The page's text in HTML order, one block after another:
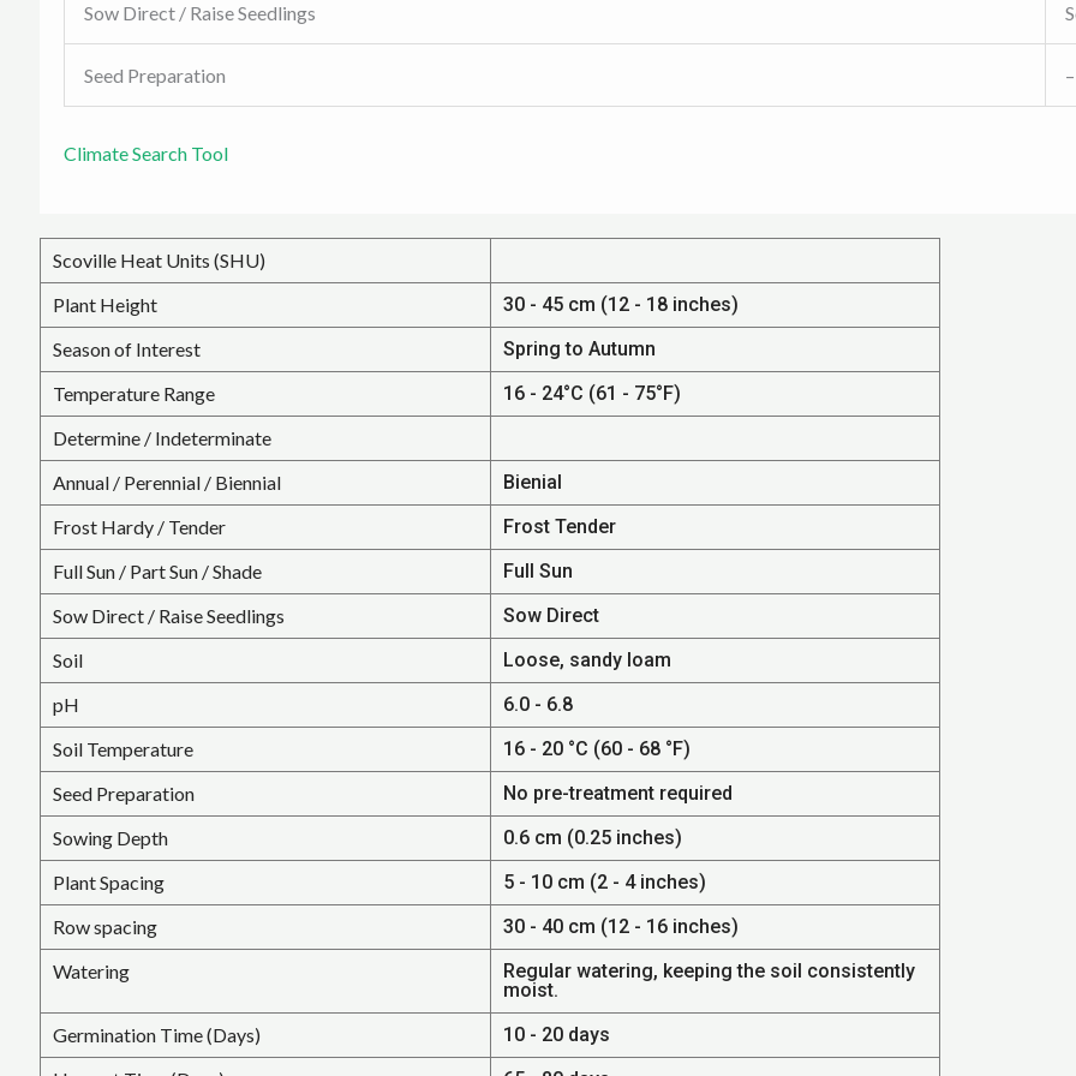
Sow Direct / Raise Seedlings
Seed Preparation –
Climate Search Tool
Scoville Heat Units (SHU)
Plant Height
30 - 45 cm (12 - 18 inches)
Season of Interest
Spring to Autumn
Temperature Range
16 - 24°C (61 - 75°F)
Determine / Indeterminate
Annual / Perennial / Biennial
Bienial
Frost Hardy / Tender
Frost Tender
Full Sun / Part Sun / Shade
Full Sun
Sow Direct / Raise Seedlings
Sow Direct
Soil
Loose, sandy loam
pH
6.0 - 6.8
Soil Temperature
16 - 20 °C (60 - 68 °F)
Seed Preparation
No pre-treatment required
Sowing Depth
0.6 cm (0.25 inches)
Plant Spacing
5 - 10 cm (2 - 4 inches)
Row spacing
30 - 40 cm (12 - 16 inches)
Watering
Regular watering, keeping the soil consistently
moist.
Germination Time (Days)
10 - 20 days